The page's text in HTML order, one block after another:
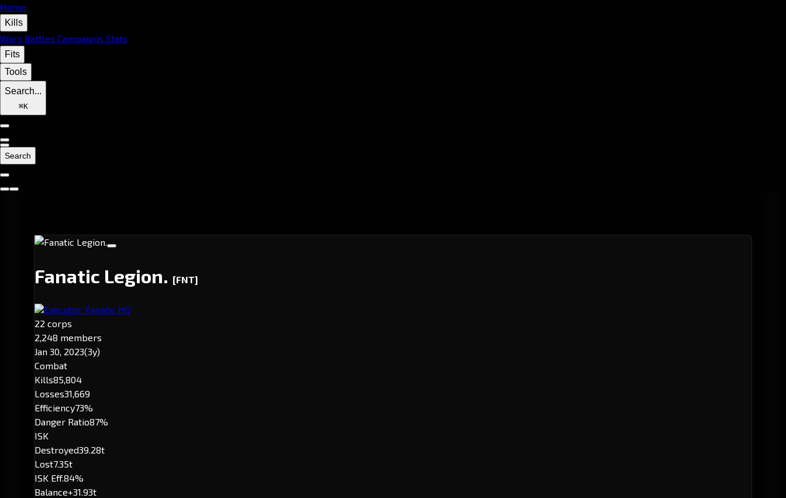
Home
Kills
Wars Battles Campaigns Stats
Fits
Tools
Search...
⌘K
Search
Fanatic Legion. [FNT]
Executor: Fanatic HQ
22 corps
2,248 members
Jan 30, 2023(3y)
Combat
Kills85,804
Losses31,669
Efficiency73%
Danger Ratio87%
ISK
Destroyed39.28t
Lost7.35t
ISK Eff.84%
Balance+31.93t